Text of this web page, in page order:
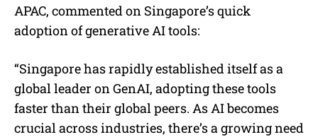
APAC, commented on Singapore’s quick
adoption of generative AI tools:
“Singapore has rapidly established itself as a
global leader on GenAI, adopting these tools
faster than their global peers. As AI becomes
crucial across industries, there’s a growing need